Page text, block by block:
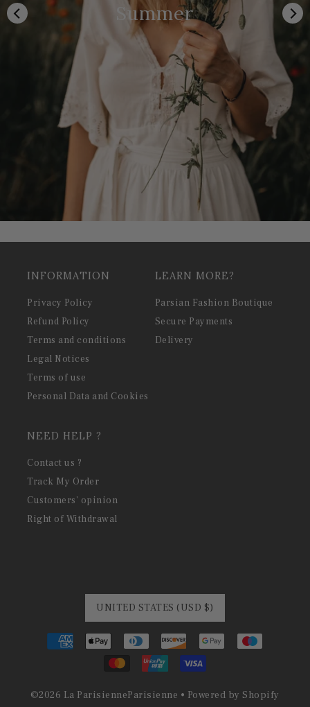
Summer
INFORMATION
Privacy Policy
Refund Policy
Terms and conditions
Legal Notices
Terms of use
Personal Data and Cookies
LEARN MORE?
Parsian Fashion Boutique
Secure Payments
Delivery
NEED HELP ?
Contact us ?
Track My Order
Customers' opinion
Right of Withdrawal
UNITED STATES (USD $)
©2026 La ParisienneParisienne • Powered by Shopify